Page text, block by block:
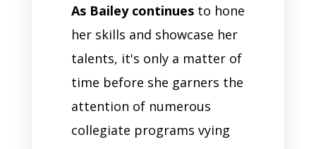
As Bailey continuesto hone
her skills and showcase her
talents, it's only a matter of
time before she garners the
attention of numerous
collegiate programs vying